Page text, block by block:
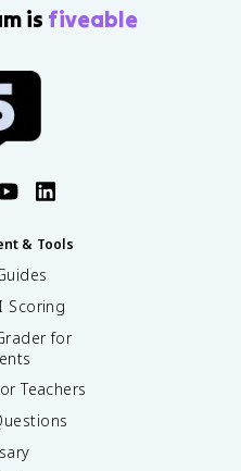
is fiveable
& Tools
Scoring
for
Teachers